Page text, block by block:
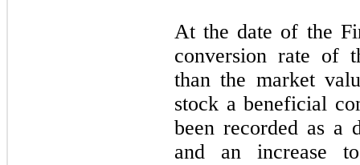
At the date of the
conversion rate of
than the market
stock a beneficial
been recorded as a
and an increase